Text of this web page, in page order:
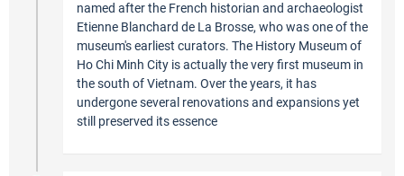
named after the French historian and archaeologist
Etienne Blanchard de La Brosse, who was one of the
museum's earliest curators. The History Museum of
Ho Chi Minh City is actually the very first museum in
the south of Vietnam. Over the years, it has
undergone several renovations and expansions yet
still preserved its essence